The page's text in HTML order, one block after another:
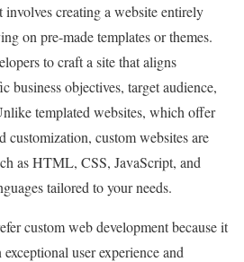
creating a website entirely
on pre-made templates or themes.
to craft a site that aligns
business objectives, target audience,
templated websites, which offer
customization, custom websites are
as HTML, CSS, JavaScript, and
tailored to your needs.
custom web development because it
user experience and